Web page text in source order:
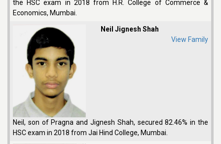
the HSC exam in 2018 from H.R. College of Commerce &
Economics, Mumbai.
Neil Jignesh Shah
View Family
Neil, son of Pragna and Jignesh Shah, secured 82.46% in the
HSC exam in 2018 from Jai Hind College, Mumbai.